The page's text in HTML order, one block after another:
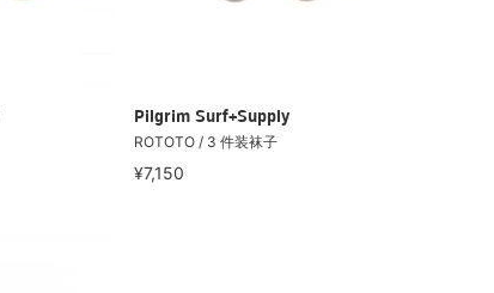
Pilgrim Surf+Supply
ROTOTO / 3 件装袜子
¥7,150